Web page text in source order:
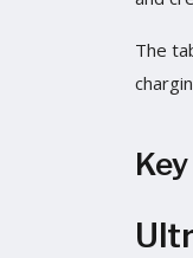
The